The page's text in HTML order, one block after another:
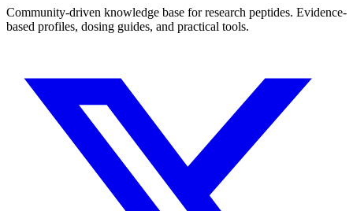
Community-driven knowledge base for research peptides. Evidence-
based profiles, dosing guides, and practical tools.